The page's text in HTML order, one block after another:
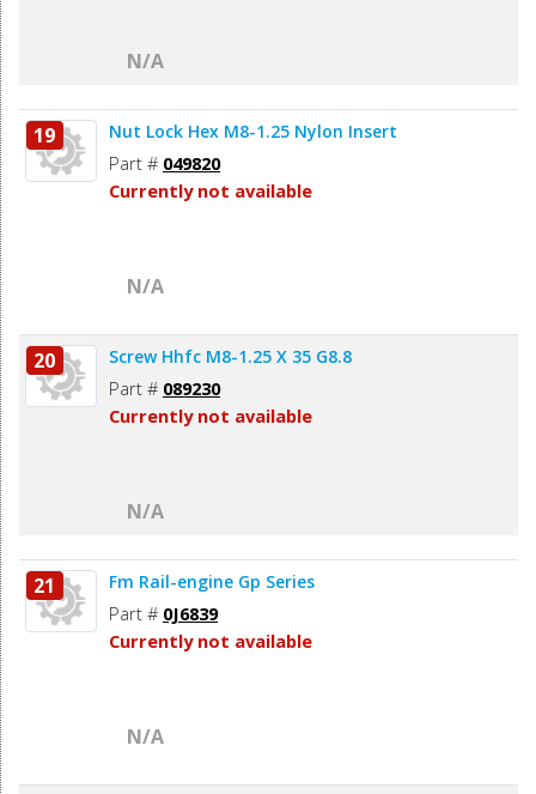
N/A
19 Nut Lock Hex M8-1.25 Nylon Insert
Part # 049820
Currently not available
N/A
20 Screw Hhfc M8-1.25 X 35 G8.8
Part # 089230
Currently not available
N/A
21 Fm Rail-engine Gp Series
Part # 0J6839
Currently not available
N/A